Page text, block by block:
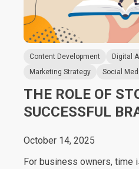
Content Development Digital
Marketing Strategy
Social
THE ROLE OF
SUCCESSFUL
October 14, 2025
For business owners, time